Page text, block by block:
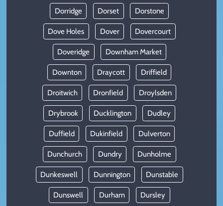
Dorridge Dorset Dorstone
Dove Holes Dover Dovercourt
Doveridge Downham Market
Downton Draycott Driffield
Droitwich Dronfield Droylsden
Drybrook Ducklington Dudley
Duffield Dukinfield Dulverton
Dunchurch Dundry Dunholme
Dunkeswell Dunnington Dunstable
Dunswell Durham Dursley